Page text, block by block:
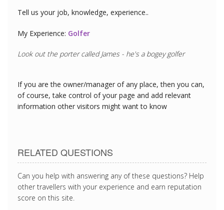
Tell us your job, knowledge, experience..
My Experience: Golfer
Look out the porter called James - he's a bogey golfer
If you are the owner/manager of any place, then you can,
of course, take control of your page and add relevant
information other visitors might want to know
RELATED QUESTIONS
Can you help with answering any of these questions? Help
other travellers with your experience and earn reputation
score on this site.